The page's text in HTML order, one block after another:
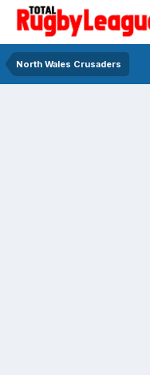
North Wales Crusaders